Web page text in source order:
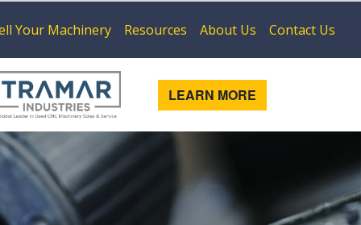
Your Machinery Resources About Us Contact Us
LEARN MORE